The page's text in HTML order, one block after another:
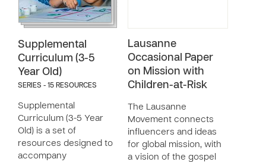
Supplemental
Curriculum (3-5
Year Old)
SERIES - 15 RESOURCES
Supplemental
Curriculum (3-5 Year
Old) is a set of
resources designed to
accompany
Lausanne
Occasional Paper
on Mission with
Children-at-Risk
The Lausanne
Movement connects
influencers and ideas
for global mission, with
a vision of the gospel